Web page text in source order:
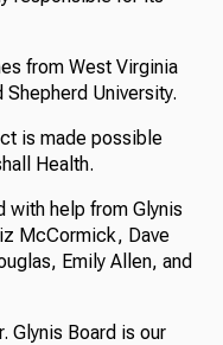
from West Virginia
University.
is made possible
Health.
with help from Glynis
McCormick, Dave
Emily Allen, and
Glynis Board is our